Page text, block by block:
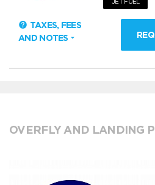
TAXES, FEES
AND NOTES
OVERFLY AND LANDING